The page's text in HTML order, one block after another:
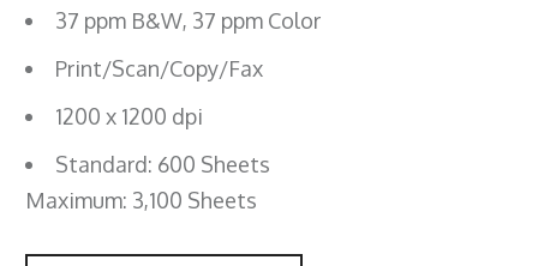
37 ppm B&W, 37 ppm Color
Print/Scan/Copy/Fax
1200 x 1200 dpi
Standard: 600 Sheets
Maximum: 3,100 Sheets